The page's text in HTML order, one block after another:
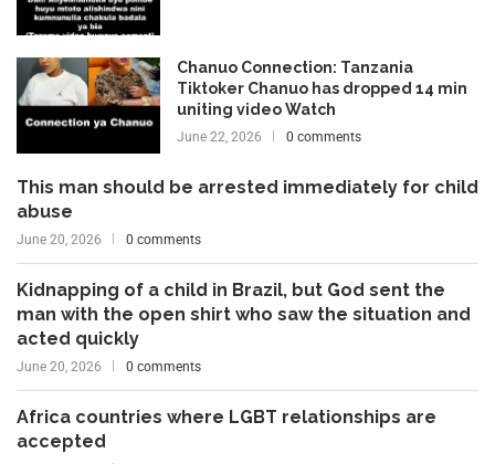
Chanuo Connection: Tanzania
Tiktoker Chanuo has dropped 14 min
uniting video Watch
June 22, 2026 0 comments
This man should be arrested immediately for child
abuse
June 20, 2026 0 comments
Kidnapping of a child in Brazil, but God sent the
man with the open shirt who saw the situation and
acted quickly
June 20, 2026 0 comments
Africa countries where LGBT relationships are
accepted